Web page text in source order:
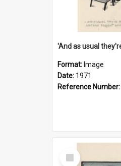
Format: Image
Date: 1971
Reference Number:
Select
Item